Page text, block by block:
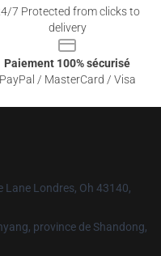
7 Protected from clicks to
delivery
Paiement 100% sécurisé
PayPal / MasterCard / Visa
Lane Londres, Oh 43140,
province de Shandong,